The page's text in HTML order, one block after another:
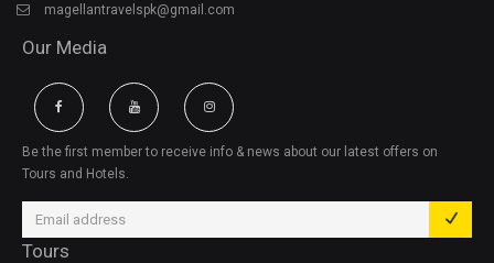
magellantravelspk@gmail.com
Our Media
Be the first member to receive info & news about our latest offers on
Tours and Hotels.
Tours